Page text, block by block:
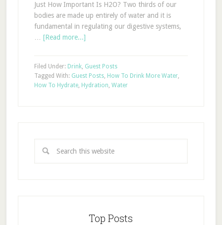
Just How Important Is H2O? Two thirds of our
bodies are made up entirely of water and it is
fundamental in regulating our digestive systems,
[Read more...]
Filed Under: Drink, Guest Posts
Tagged With: Guest Posts, How To Drink More Water,
How To Hydrate, Hydration, Water
Top Posts